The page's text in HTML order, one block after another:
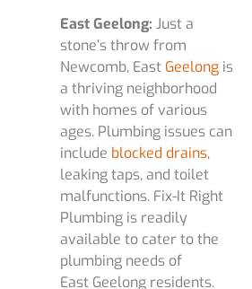
East Geelong: Just a
stone’s throw from
Newcomb, East Geelong is
a thriving neighborhood
with homes of various
ages. Plumbing issues can
include blocked drains,
leaking taps, and toilet
malfunctions. Fix-It Right
Plumbing is readily
available to cater to the
plumbing needs of
East Geelong residents.